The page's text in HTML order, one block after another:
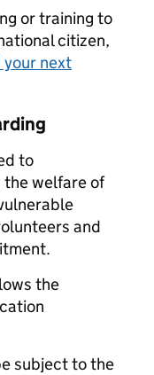
or training to
citizen,
next
to
the welfare of
and
the
subject to the